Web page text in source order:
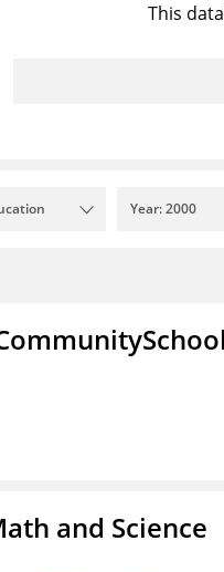
This
Year: 2000
and Science